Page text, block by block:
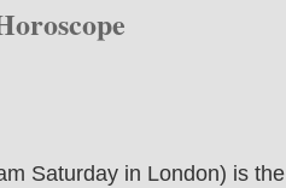
Saturday in London) is the